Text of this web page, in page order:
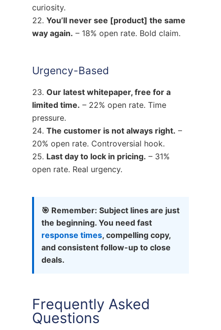
curiosity.
You’ll never see [product] the same
way again. – 18% open rate. Bold claim.
Urgency-Based
Our latest whitepaper, free for a
limited time. – 22% open rate. Time
pressure.
The customer is not always right. –
20% open rate. Controversial hook.
Last day to lock in pricing. – 31%
open rate. Real urgency.
🎯 Remember: Subject lines are just
the beginning. You need fast
response times, compelling copy,
and consistent follow-up to close
deals.
Frequently Asked
Questions